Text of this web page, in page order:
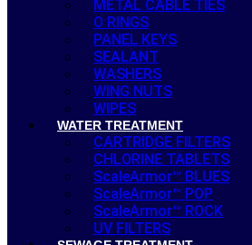
METAL CABLE TIES
O RINGS
PANEL KEYS
SEALANT
WASHERS
WING NUTS
WIPES
WATER TREATMENT
CARTRIDGE FILTERS
CHLORINE TABLETS
ScaleArmor™ BLUES
ScaleArmor™ POP
ScaleArmor™ ROCK
UV FILTERS